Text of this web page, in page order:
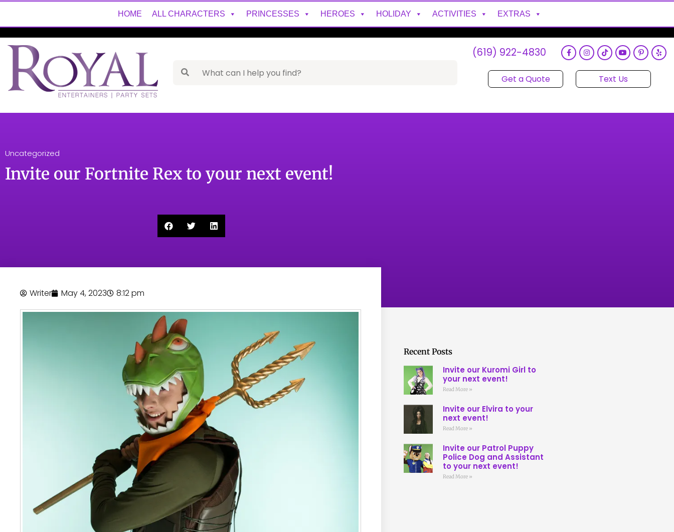
HOME ALL CHARACTERS PRINCESSES HEROES HOLIDAY ACTIVITIES EXTRAS
(619) 922-4830
Get a Quote Text Us
Uncategorized
Invite our Fortnite Rex to your next event!
Writer May 4, 2023 8:12 pm
Recent Posts
Invite our Kuromi Girl to
your next event!
Read More »
Invite our Elvira to your
next event!
Read More »
Invite our Patrol Puppy
Police Dog and Assistant
to your next event!
Read More »